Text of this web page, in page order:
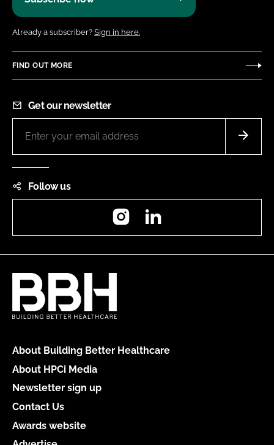
Already a subscriber? Sign in here.
FIND OUT MORE
Get our newsletter
Follow us
Instagram
About Building Better Healthcare
About HPCi Media
Newsletter sign up
Contact Us
Awards website